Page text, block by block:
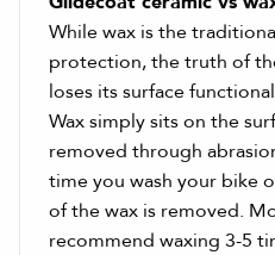
While wax is the
protection, the truth of
loses its surface
Wax simply sits on the
removed through
time you wash your bike
of the wax is removed.
recommend waxing 3-5